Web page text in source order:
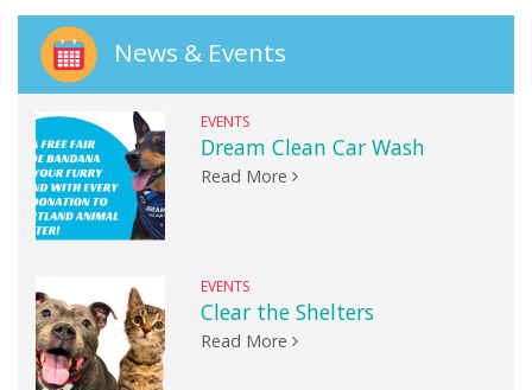
News & Events
EVENTS
Dream Clean Car Wash
Read More
EVENTS
Clear the Shelters
Read More